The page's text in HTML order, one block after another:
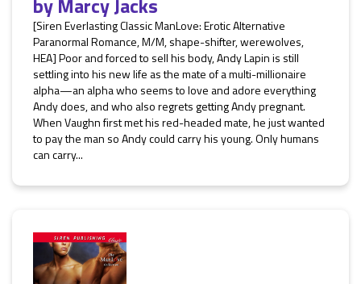
[Siren Everlasting Classic ManLove: Erotic Alternative
Paranormal Romance, M/M, shape-shifter, werewolves,
HEA] Poor and forced to sell his body, Andy Lapin is still
settling into his new life as the mate of a multi-millionaire
alpha—an alpha who seems to love and adore everything
Andy does, and who also regrets getting Andy pregnant.
When Vaughn first met his red-headed mate, he just wanted
to pay the man so Andy could carry his young. Only humans
can carry...